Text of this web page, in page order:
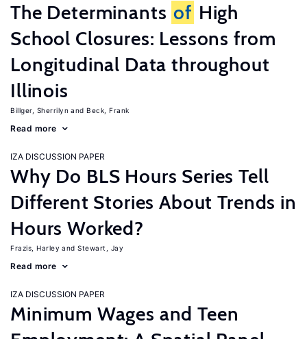
The Determinants of High
School Closures: Lessons from
Longitudinal Data throughout
Illinois
Billger, Sherrilyn Beck, Frank
Read more
IZA DISCUSSION PAPER
Why Do BLS Hours Series Tell
Different Stories About Trends in
Hours Worked?
Frazis, Harley Stewart, Jay
Read more
IZA DISCUSSION PAPER
Minimum Wages and Teen